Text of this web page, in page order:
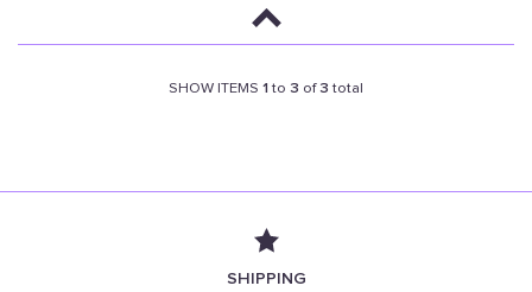
SHOW ITEMS 1 to 3 of3 total
SHIPPING